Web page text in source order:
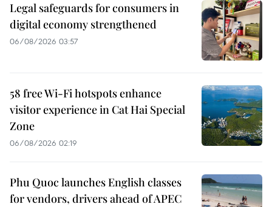
Legal safeguards for consumers in
digital economy strengthened
06/08/2026 03:57
58 free Wi-Fi hotspots enhance
visitor experience in Cat Hai Special
Zone
06/08/2026 02:19
Phu Quoc launches English classes
for vendors, drivers ahead of APEC